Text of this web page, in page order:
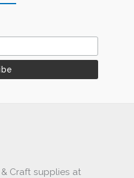
Craft supplies at